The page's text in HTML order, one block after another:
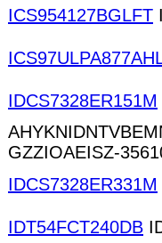
ICS954127BGLFT
IDCS7328ER151M
GZZIOAEISZ-
IDCS7328ER331M
IDT54FCT240DB